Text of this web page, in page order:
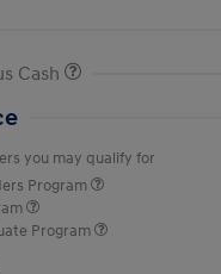
Cash
you may qualify for
Program
Program